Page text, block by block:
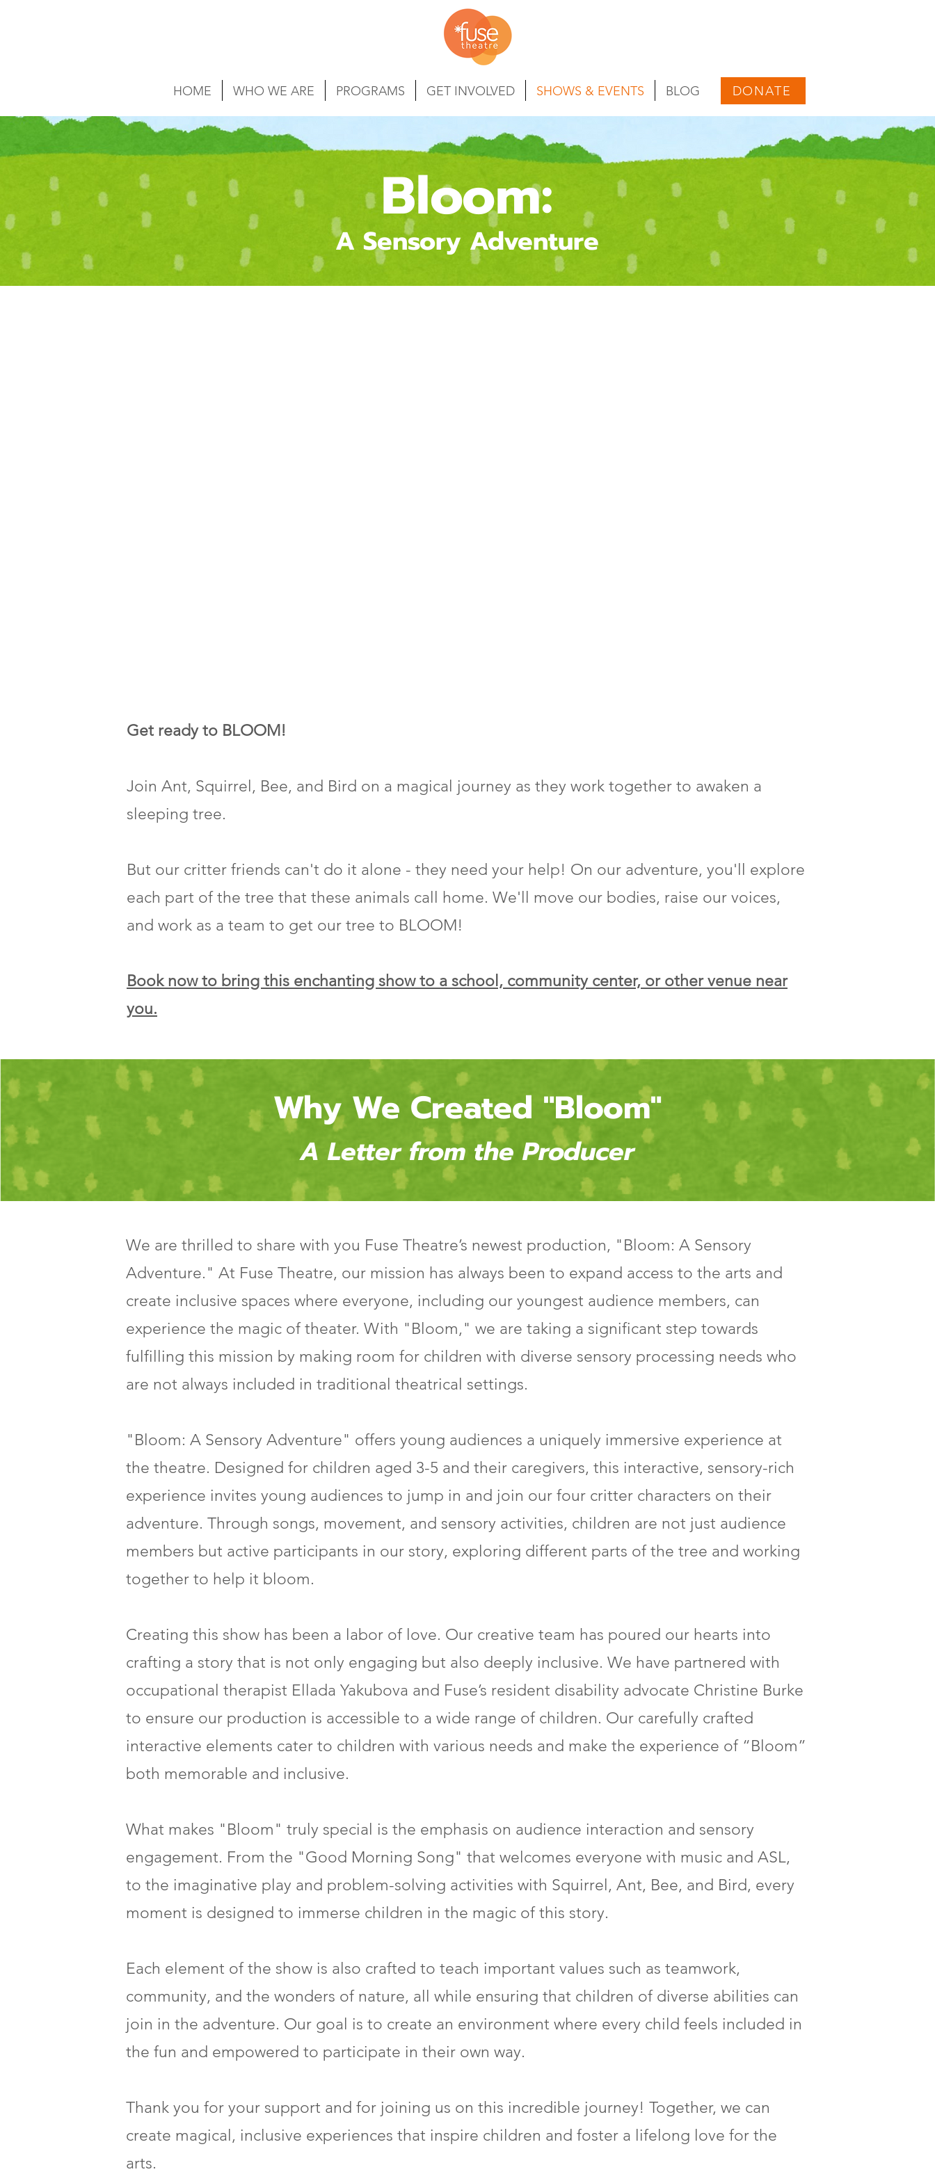
HOME WHO WE ARE PROGRAMS GET INVOLVED SHOWS & EVENTS BLOG DONATE
Bloom:
A Sensory Adventure
Get ready to BLOOM!
Join Ant, Squirrel, Bee, and Bird on a magical journey as they work together to awaken a
sleeping tree.
But our critter friends can't do it alone - they need your help! On our adventure, you'll explore
each part of the tree that these animals call home. We'll move our bodies, raise our voices,
and work as a team to get our tree to BLOOM!
Book now to bring this enchanting show to a school, community center, or other venue near
you.
Why We Created "Bloom"
A Letter from the Producer
We are thrilled to share with you Fuse Theatre’s newest production, "Bloom: A Sensory
Adventure." At Fuse Theatre, our mission has always been to expand access to the arts and
create inclusive spaces where everyone, including our youngest audience members, can
experience the magic of theater. With "Bloom," we are taking a significant step towards
fulfilling this mission by making room for children with diverse sensory processing needs who
are not always included in traditional theatrical settings.
"Bloom: A Sensory Adventure" offers young audiences a uniquely immersive experience at
the theatre. Designed for children aged 3-5 and their caregivers, this interactive, sensory-rich
experience invites young audiences to jump in and join our four critter characters on their
adventure. Through songs, movement, and sensory activities, children are not just audience
members but active participants in our story, exploring different parts of the tree and working
together to help it bloom.
Creating this show has been a labor of love. Our creative team has poured our hearts into
crafting a story that is not only engaging but also deeply inclusive. We have partnered with
occupational therapist Ellada Yakubova and Fuse’s resident disability advocate Christine Burke
to ensure our production is accessible to a wide range of children. Our carefully crafted
interactive elements cater to children with various needs and make the experience of “Bloom”
both memorable and inclusive.
What makes "Bloom" truly special is the emphasis on audience interaction and sensory
engagement. From the "Good Morning Song" that welcomes everyone with music and ASL,
to the imaginative play and problem-solving activities with Squirrel, Ant, Bee, and Bird, every
moment is designed to immerse children in the magic of this story.
Each element of the show is also crafted to teach important values such as teamwork,
community, and the wonders of nature, all while ensuring that children of diverse abilities can
join in the adventure. Our goal is to create an environment where every child feels included in
the fun and empowered to participate in their own way.
Thank you for your support and for joining us on this incredible journey! Together, we can
create magical, inclusive experiences that inspire children and foster a lifelong love for the
arts.